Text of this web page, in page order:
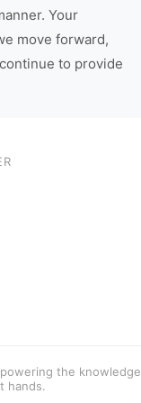
Your
move forward,
to provide
the knowledge
hands.